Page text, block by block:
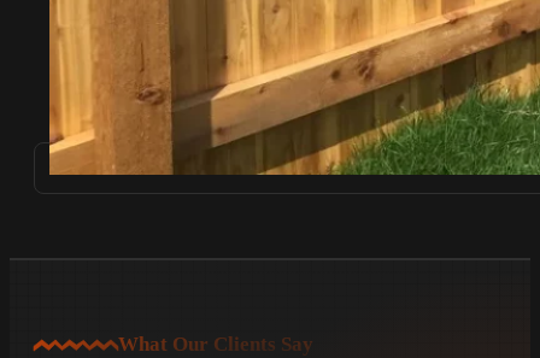
What Our Clients Say